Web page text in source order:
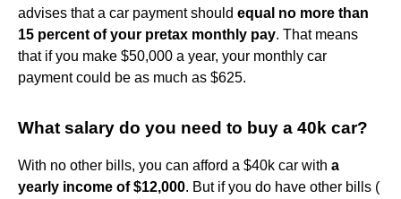
advises that a car payment should equal no more than
15 percent of your pretax monthly pay. That means
that if you make $50,000 a year, your monthly car
payment could be as much as $625.
What salary do you need to buy a 40k car?
With no other bills, you can afford a $40k car with a
yearly income of $12,000. But if you do have other bills (